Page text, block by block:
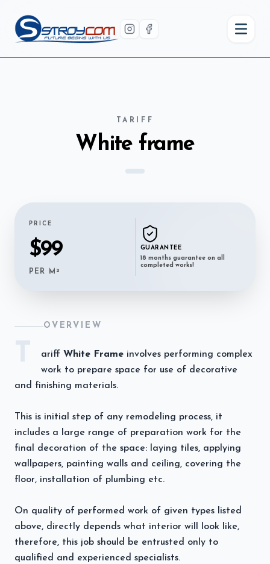
TARIFF
White frame
OVERVIEW
ariff White Frame involves performing complex
work to prepare space for use of decorative
and finishing materials.
This is initial step of any remodeling process, it
includes a large range of preparation work for the
final decoration of the space: laying tiles, applying
wallpapers, painting walls and ceiling, covering the
floor, installation of plumbing etc.
On quality of performed work of given types listed
above, directly depends what interior will look like,
therefore, this job should be entrusted only to
qualified and experienced specialists.
PRICE
$99
PER M²
GUARANTEE
18 months guarantee on all
completed works!